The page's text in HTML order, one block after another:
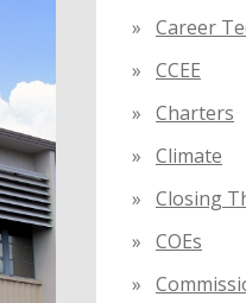
Career
CCEE
Charters
Climate
Closing
COEs